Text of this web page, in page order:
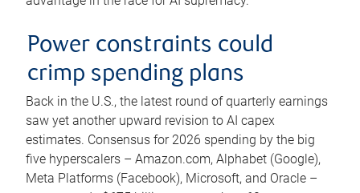
Power constraints could
crimp spending plans
Back in the U.S., the latest round of quarterly earnings
saw yet another upward revision to AI capex
estimates. Consensus for 2026 spending by the big
five hyperscalers – Amazon.com, Alphabet (Google),
Meta Platforms (Facebook), Microsoft, and Oracle –